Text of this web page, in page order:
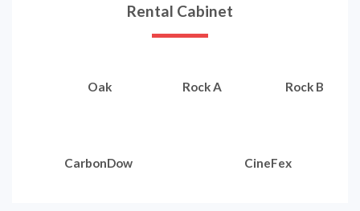
Rental Cabinet
Oak Rock A Rock B
CarbonDow CineFex